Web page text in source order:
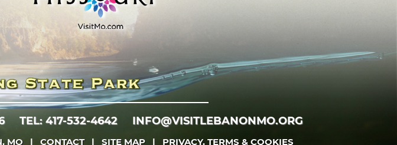
TEL: 417-532-4642 INFO@VISITLEBANONMO.ORG
MO | CONTACT | SITE MAP | PRIVACY, TERMS & COOKIES